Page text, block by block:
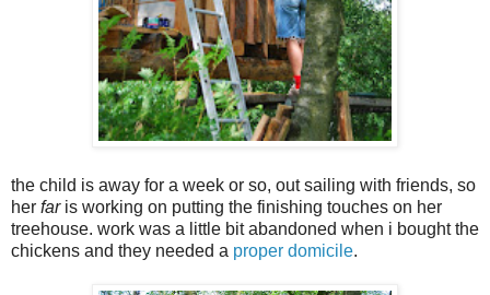
the child is away for a week or so, out sailing with friends, so
her faris working on putting the finishing touches on her
treehouse. work was a little bit abandoned when i bought the
chickens and they needed a proper domicile.